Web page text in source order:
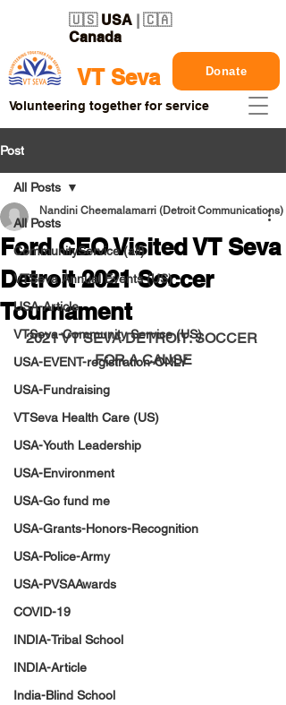
VT Seva
🇺🇸 USA | 🇨🇦
Canada
Donate
Volunteering together for service
Post
All Posts
CommunityService (all)
VTSeva Annual Events (US)
USA-Article
VTSeva-Community Service (US)
USA-EVENT-registration-ONLY
USA-Fundraising
VTSeva Health Care (US)
USA-Youth Leadership
USA-Environment
USA-Go fund me
USA-Grants-Honors-Recognition
USA-Police-Army
USA-PVSAAwards
COVID-19
INDIA-Tribal School
INDIA-Article
India-Blind School
All Posts
Ford CEO Visited VT Seva
Detroit 2021 Soccer
Tournament
Nandini Cheemalamarri (Detroit Communications)
2021 VT SEVA DETROIT: SOCCER
FOR A CAUSE